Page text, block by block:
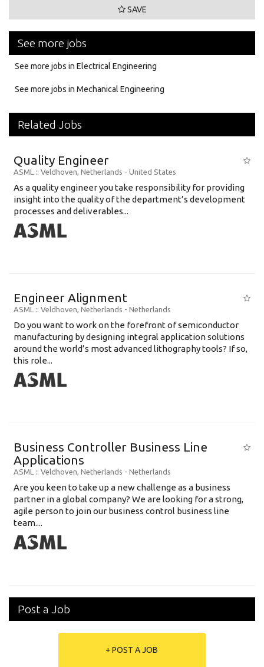
SAVE
See more jobs
See more jobs in Electrical Engineering
See more jobs in Mechanical Engineering
Related Jobs
Quality Engineer
ASML :: Veldhoven, Netherlands - United States
As a quality engineer you take responsibility for providing
insight into the quality of the department’s development
processes and deliverables...
Engineer Alignment
ASML :: Veldhoven, Netherlands - Netherlands
Do you want to work on the forefront of semiconductor
manufacturing by designing integral application solutions
around the world’s most advanced lithography tools? If so,
this role...
Business Controller Business Line
Applications
ASML :: Veldhoven, Netherlands - Netherlands
Are you keen to take up a new challenge as a business
partner in a global company? We are looking for a strong,
agile person to join our business control business line
team....
Post a Job
+ POST A JOB